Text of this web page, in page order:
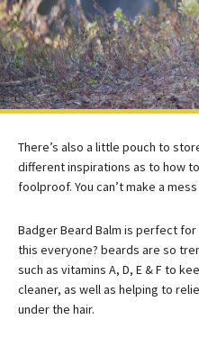
There’s also a little pouch to
different inspirations as to how
foolproof. You can’t make a
Badger Beard Balm is perfect
this everyone? beards are so
such as vitamins A, D, E & F to
cleaner, as well as helping to
under the hair.